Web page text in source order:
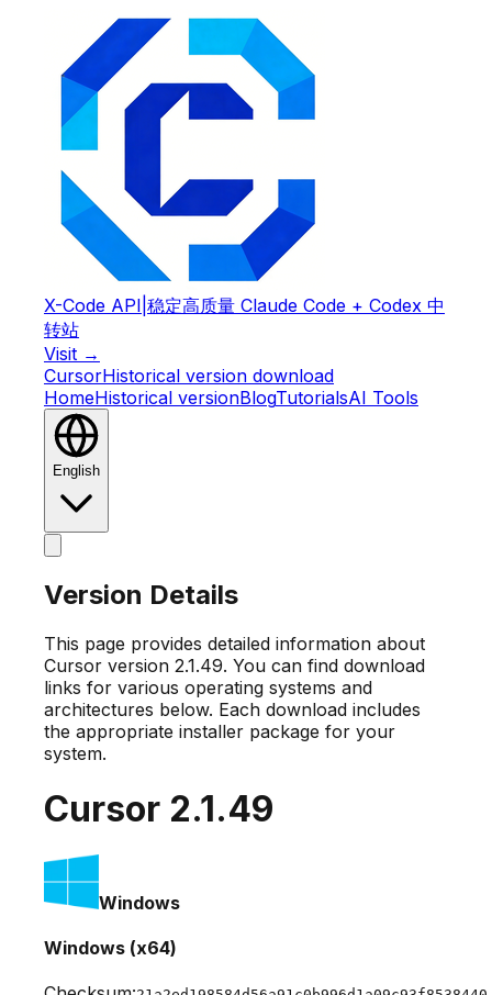
X-Code API 稳定高质量 Claude Code + Codex 中
转站
Visit →
CursorHistorical version download
HomeHistorical versionBlogTutorialsAI Tools
English
Version Details
This page provides detailed information about
Cursor version 2.1.49. You can find download
links for various operating systems and
architectures below. Each download includes
the appropriate installer package for your
system.
Cursor 2.1.49
Windows
Windows (x64)